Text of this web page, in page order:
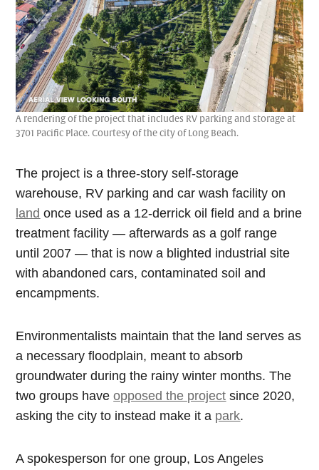
A rendering of the project that includes RV parking and storage at
3701 Pacific Place. Courtesy of the city of Long Beach.
The project is a three-story self-storage
warehouse, RV parking and car wash facility on
land once used as a 12-derrick oil field and a brine
treatment facility — afterwards as a golf range
until 2007 — that is now a blighted industrial site
with abandoned cars, contaminated soil and
encampments.
Environmentalists maintain that the land serves as
a necessary floodplain, meant to absorb
groundwater during the rainy winter months. The
two groups haveopposed the project since 2020,
asking the city to instead make it a park.
A spokesperson for one group, Los Angeles